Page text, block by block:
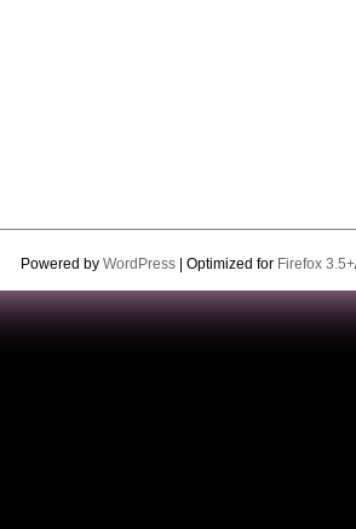
Powered by WordPress| Optimized for Firefox 3.5+